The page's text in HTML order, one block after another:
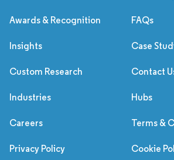
Awards & Recognition FAQs
Insights Case
Custom Research Contact
Industries Hubs
Careers Terms &
Privacy Policy Cookie